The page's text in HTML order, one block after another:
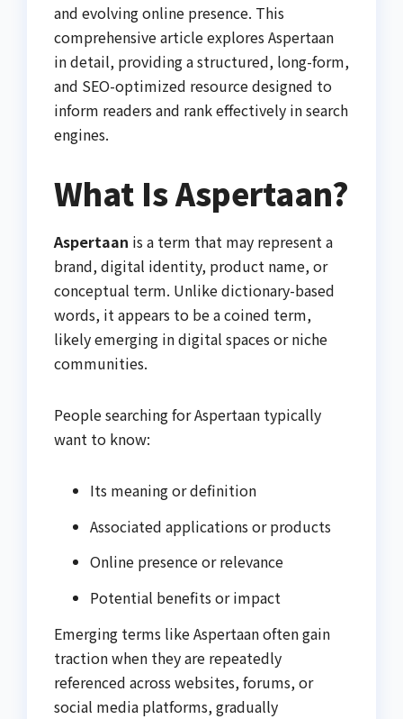
and evolving online presence. This
comprehensive article explores Aspertaan
in detail, providing a structured, long-form,
and SEO-optimized resource designed to
inform readers and rank effectively in search
engines.
What Is Aspertaan?
Aspertaan is a term that may represent a
brand, digital identity, product name, or
conceptual term. Unlike dictionary-based
words, it appears to be a coined term,
likely emerging in digital spaces or niche
communities.
People searching for Aspertaan typically
want to know:
Its meaning or definition
Associated applications or products
Online presence or relevance
Potential benefits or impact
Emerging terms like Aspertaan often gain
traction when they are repeatedly
referenced across websites, forums, or
social media platforms, gradually